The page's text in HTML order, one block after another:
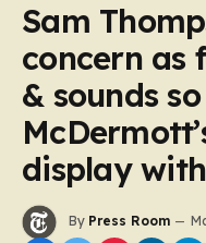
Sam
concern as
& sounds
display
By Press Room